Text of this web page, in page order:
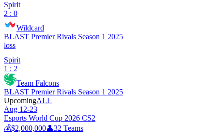
Spirit
2 : 0
Wildcard
BLAST Premier Rivals Season 1 2025
loss
Spirit
1 : 2
Team Falcons
BLAST Premier Rivals Season 1 2025
UpcomingALL
Aug 12-23
Esports World Cup 2026 CS2
💰$2,000,000👤32 Teams